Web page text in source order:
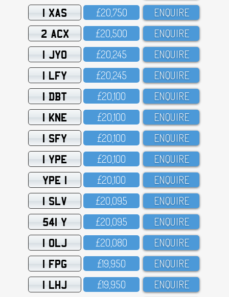
1 XAS £2O,75O ENQUIRE
2 ACX £2O,5OO ENQUIRE
1 JYO £2O,245 ENQUIRE
1 LFY £2O,245 ENQUIRE
1 DBT £2O,1OO ENQUIRE
1 KNE £2O,1OO ENQUIRE
1 SFY £2O,1OO ENQUIRE
1 YPE £2O,1OO ENQUIRE
YPE 1 £2O,1OO ENQUIRE
1 SLV £2O,O95 ENQUIRE
541 Y £2O,O95 ENQUIRE
1 OLJ £2O,O8O ENQUIRE
1 FPG £19,95O ENQUIRE
1 LHJ £19,95O ENQUIRE